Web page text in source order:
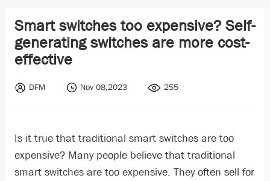
Smart switches too expensive? Self-
generating switches are more cost-
effective
DFM Nov 08,2023 255
Is it true that traditional smart switches are too
expensive? Many people believe that traditional
smart switches are too expensive. They often sell for